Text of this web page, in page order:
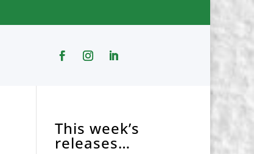
This week’s
releases…